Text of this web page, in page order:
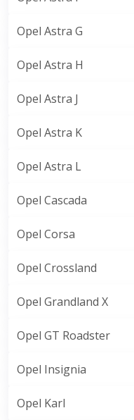
Opel Astra G
Opel Astra H
Opel Astra J
Opel Astra K
Opel Astra L
Opel Cascada
Opel Corsa
Opel Crossland
Opel Grandland X
Opel GT Roadster
Opel Insignia
Opel Karl